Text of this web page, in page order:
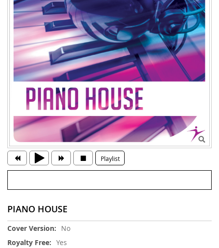
Playlist
PIANO HOUSE
More
No
Yes